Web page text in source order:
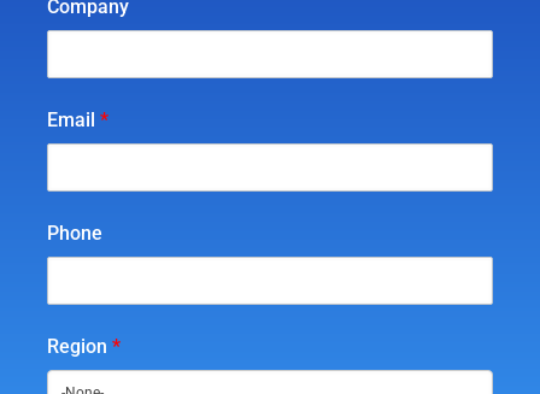
Company
Email *
Phone
Region *